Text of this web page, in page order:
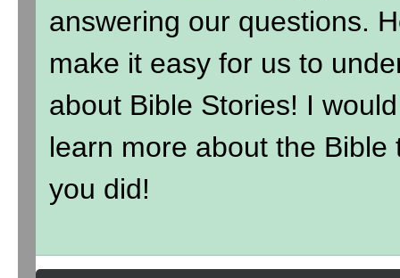
answering our questions.
make it easy for us to
about Bible Stories! I
learn more about the
you did!